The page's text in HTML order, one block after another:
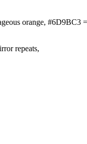
orange,
repeats,